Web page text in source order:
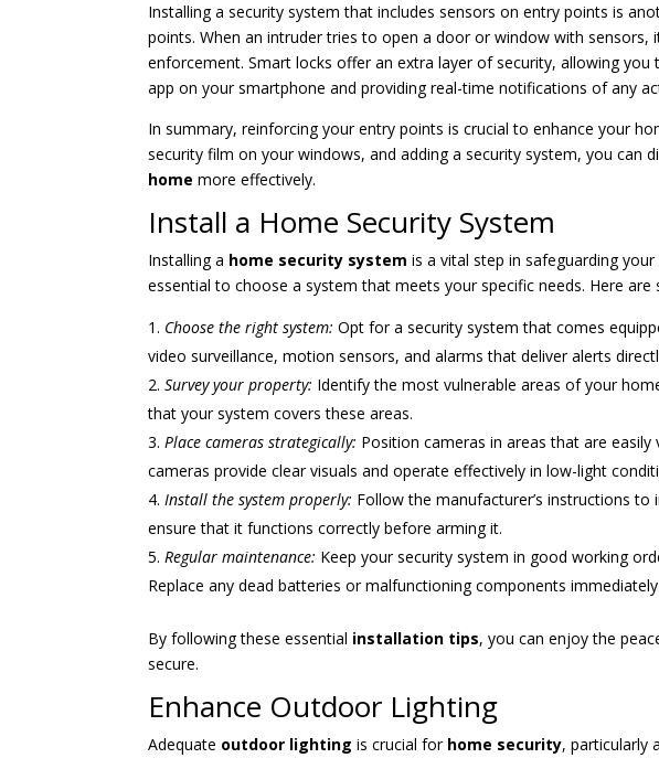
Installing a security system that includes sensors on entry points is
points. When an intruder tries to open a door or window with sensors,
enforcement. Smart locks offer an extra layer of security, allowing
app on your smartphone and providing real-time notifications of any
In summary, reinforcing your entry points is crucial to enhance your
security film on your windows, and adding a security system, you can
home more effectively.
Install a Home Security System
Installing a home security system is a vital step in safeguarding
essential to choose a system that meets your specific needs. Here are
Choose the right system: Opt for a security system that comes
video surveillance, motion sensors, and alarms that deliver alerts
Survey your property: Identify the most vulnerable areas of your
that your system covers these areas.
Place cameras strategically: Position cameras in areas that are
cameras provide clear visuals and operate effectively in low-light
Install the system properly: Follow the manufacturer’s instructions
ensure that it functions correctly before arming it.
Regular maintenance: Keep your security system in good working
Replace any dead batteries or malfunctioning components
By following these essential installation tips, you can enjoy the
secure.
Enhance Outdoor Lighting
Adequate outdoor lighting is crucial for home security, particularly